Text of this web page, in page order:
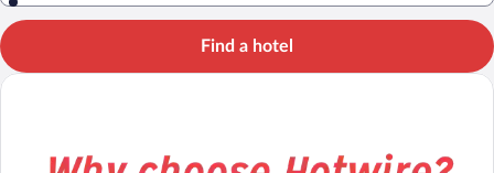
Find a hotel